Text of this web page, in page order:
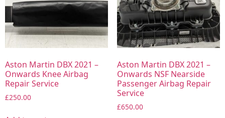
Aston Martin DBX 2021 –
Onwards Knee Airbag
Repair Service
£250.00
Aston Martin DBX 2021 –
Onwards NSF Nearside
Passenger Airbag Repair
Service
£650.00